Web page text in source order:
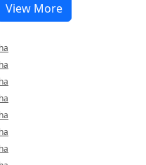
View More